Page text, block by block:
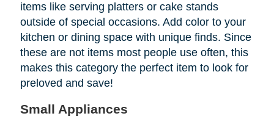
items like serving platters or cake stands
outside of special occasions. Add color to your
kitchen or dining space with unique finds. Since
these are not items most people use often, this
makes this category the perfect item to look for
preloved and save!
Small Appliances